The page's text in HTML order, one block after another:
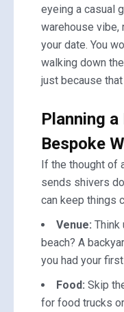
eyeing a casual
warehouse vibe,
your date. You
walking down
just because
Planning
Bespoke
If the thought of
sends shivers
can keep things
Venue: Think
beach? A
you had your
Food: Skip
for food trucks